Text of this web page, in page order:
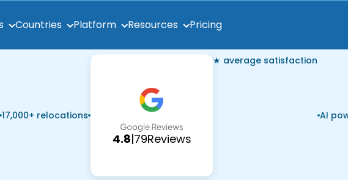
Countries Platform Resources Pricing
17,000+ relocations
4.8|79Reviews
★ average satisfaction
AI